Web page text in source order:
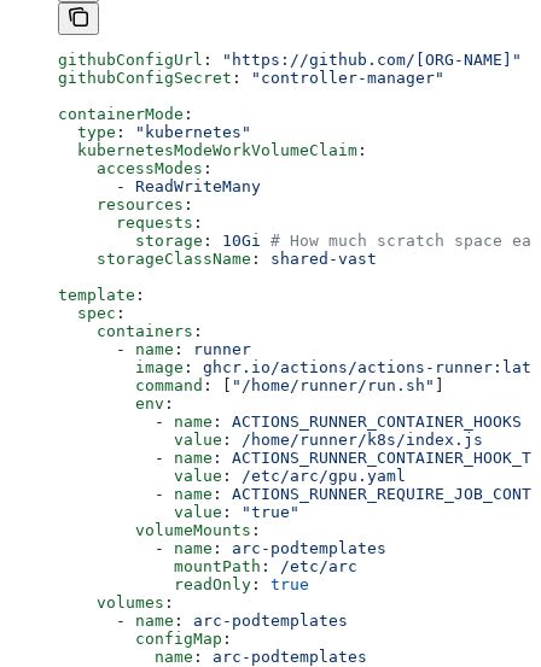
githubConfigUrl :
"https://github.com/[ORG-NAME]"
githubConfigSecret :
"controller-manager"
containerMode :
  type
:
"kubernetes"
  kubernetesModeWorkVolumeClaim
:
    accessModes
:
      -
ReadWriteMany
    resources
:
      requests
:
        storage
: 10Gi
# How much scratch space
    storageClassName
: shared-vast
template :
  spec
:
    containers
:
      -
name :
runner
        image
: ghcr.io/actions/actions-
        command
: [ "/home/runner/run.sh"
        env
:
          -
name : ACTIONS_RUNNER_CONTAINER_HOOKS
            value
:
/home/runner/k8s/index.js
          -
name :
            value
:
/etc/arc/gpu.yaml
          -
name :
            value
:
"true"
        volumeMounts
:
          -
name : arc-podtemplates
            mountPath
:
/etc/arc
            readOnly
: true
    volumes
:
      -
name : arc-podtemplates
        configMap
:
          name
: arc-podtemplates